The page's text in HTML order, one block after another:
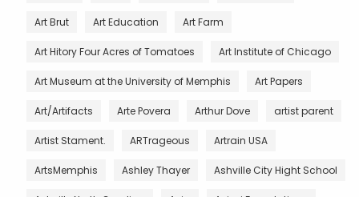
Art Brut Art Education Art Farm
Art Hitory Four Acres of Tomatoes Art Institute of Chicago
Art Museum at the University of Memphis Art Papers
Art/Artifacts Arte Povera Arthur Dove artist parent
Artist Stament. ARTrageous Artrain USA
ArtsMemphis Ashley Thayer Ashville City Hight School